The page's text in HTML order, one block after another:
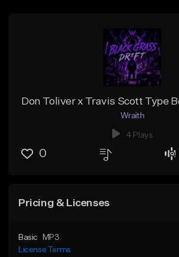
Wraith
4 Plays
0
Pricing & Licenses
Basic
MP3
License Terms